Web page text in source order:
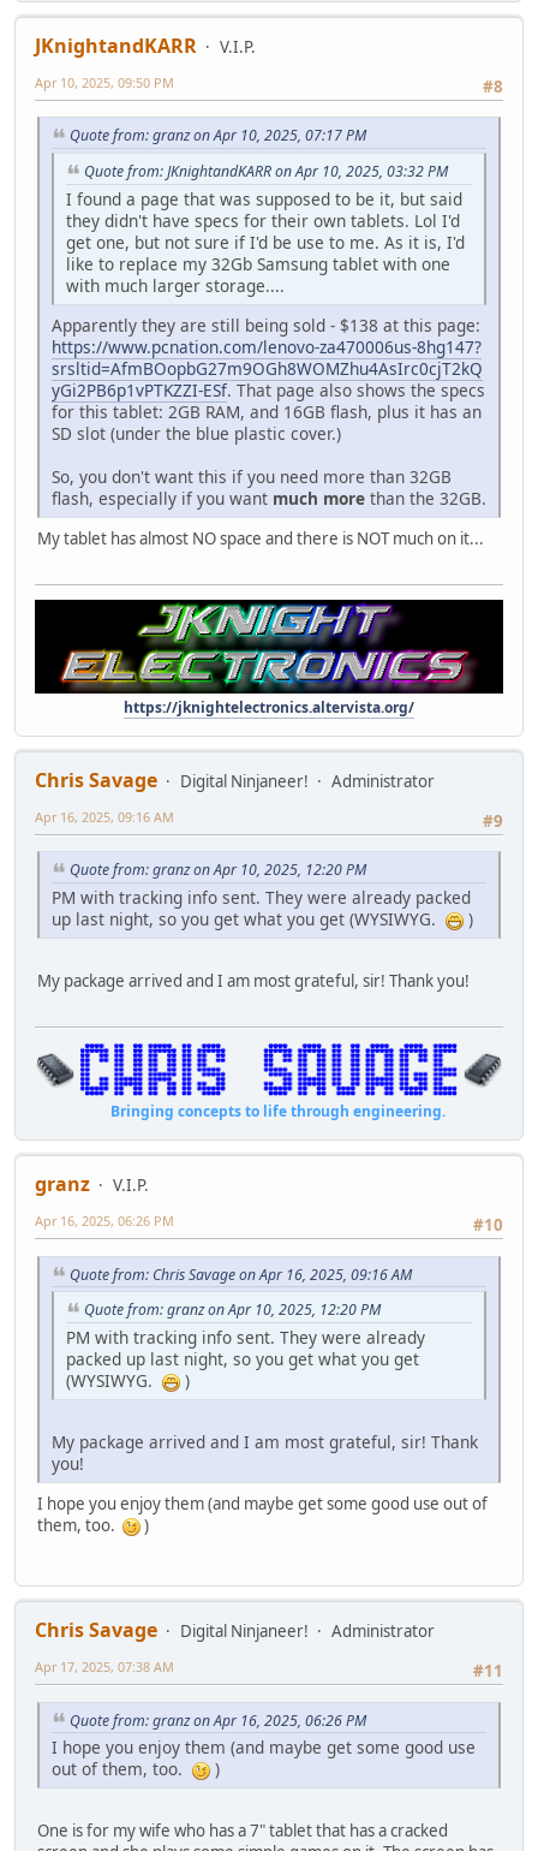
JKnightandKARR
V.I.P.
#8
Apr 10, 2025, 09:50 PM
Quote from: granz on Apr 10, 2025, 07:17 PM
Quote from: JKnightandKARR on Apr 10, 2025, 03:32 PM
I found a page that was supposed to be it, but said
they didn't have specs for their own tablets. Lol I'd
get one, but not sure if I'd be use to me. As it is, I'd
like to replace my 32Gb Samsung tablet with one
with much larger storage....
Apparently they are still being sold - $138 at this page:
https://www.pcnation.com/lenovo-za470006us-8hg147?
srsltid=AfmBOopbG27m9OGh8WOMZhu4AsIrc0cjT2kQ
yGi2PB6p1vPTKZZI-ESf. That page also shows the specs
for this tablet: 2GB RAM, and 16GB flash, plus it has an
SD slot (under the blue plastic cover.)
So, you don't want this if you need more than 32GB
flash, especially if you want much more than the 32GB.
My tablet has almost NO space and there is NOT much on it...
https://jknightelectronics.altervista.org/
Chris Savage Digital Ninjaneer!
Administrator
#9
Apr 16, 2025, 09:16 AM
Quote from: granz on Apr 10, 2025, 12:20 PM
PM with tracking info sent. They were already packed
up last night, so you get what you get (WYSIWYG.
)
My package arrived and I am most grateful, sir! Thank you!
Bringing concepts to life through engineering.
granz
V.I.P.
#10
Apr 16, 2025, 06:26 PM
Quote from: Chris Savage on Apr 16, 2025, 09:16 AM
Quote from: granz on Apr 10, 2025, 12:20 PM
PM with tracking info sent. They were already
packed up last night, so you get what you get
(WYSIWYG.
)
My package arrived and I am most grateful, sir! Thank
you!
I hope you enjoy them (and maybe get some good use out of
them, too.
)
Chris Savage Digital Ninjaneer!
Administrator
#11
Apr 17, 2025, 07:38 AM
Quote from: granz on Apr 16, 2025, 06:26 PM
I hope you enjoy them (and maybe get some good use
out of them, too.
)
One is for my wife who has a 7" tablet that has a cracked